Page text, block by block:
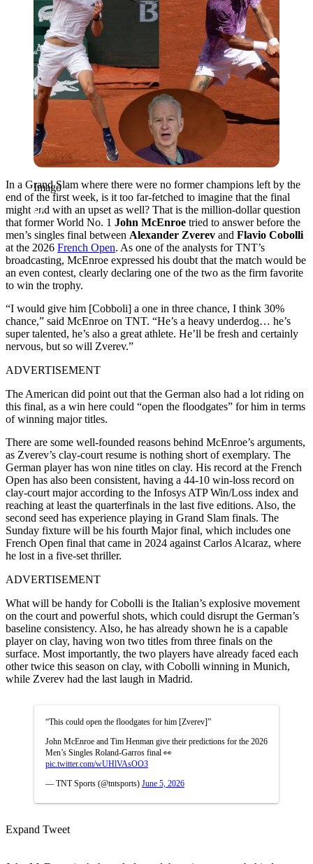
Imago
In a Grand Slam where there were no former champions left by the
end of the first week, is it too far-fetched to imagine that the final
might end with an upset as well? That is the million-dollar question
that former World No. 1 John McEnroe tried to answer before the
men’s singles final between Alexander Zverev and Flavio Cobolli
at the 2026 French Open. As one of the analysts for TNT’s
broadcasting, McEnroe expressed his doubt that the match would be
an even contest, clearly declaring one of the two as the firm favorite
to win the trophy.
“I would give him [Cobboli] a one in three chance, I think 30%
chance,” said McEnroe on TNT. “He’s a heavy underdog… he’s
super talented, he’s also a great athlete. He’ll be fresh and certainly
nervous, but so will Zverev.”
ADVERTISEMENT
The American did point out that the German also had a lot riding on
this final, as a win here could “open the floodgates” for him in terms
of winning major titles.
There are some well-founded reasons behind McEnroe’s arguments,
as Zverev’s clay-court resume is nothing short of exemplary. The
German player has won nine titles on clay. His record at the French
Open has also been consistent, having a 44-10 win-loss record on
clay-court major according to the Infosys ATP Win/Loss index and
reaching at least the quarterfinals in the last five editions. Also, the
second seed has experience playing in Grand Slam finals. The
Sunday fixture will be his fourth Major final, which includes one
French Open final that came in 2024 against Carlos Alcaraz, where
he lost in a five-set thriller.
ADVERTISEMENT
What will be handy for Cobolli is the Italian’s explosive movement
on the court and powerful shots, which could disrupt the German’s
baseline consistency. Also, he has already shown he is a capable
player on clay, having won two titles from three finals on the
surface. Most importantly, the two players have already faced each
other twice this season on clay, with Cobolli winning in Munich,
while Zverev had the last laugh in Madrid.
“This could open the floodgates for him [Zverev]”
John McEnroe and Tim Henman give their predictions for the 2026
Men’s Singles Roland-Garros final 👀
pic.twitter.com/wUHlVAsOO3
— TNT Sports (@tntsports) June 5, 2026
Expand Tweet